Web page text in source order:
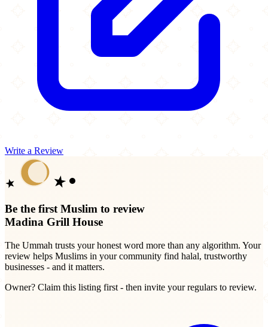
Write a Review
Be the first Muslim to review
Madina Grill House
The Ummah trusts your honest word more than any algorithm. Your
review helps Muslims in your community find halal, trustworthy
businesses - and it matters.
Owner? Claim this listing first - then invite your regulars to review.